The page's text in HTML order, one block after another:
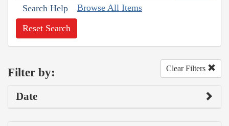
Search Help Browse All Items
Reset Search
Filter by: Clear Filters
Date